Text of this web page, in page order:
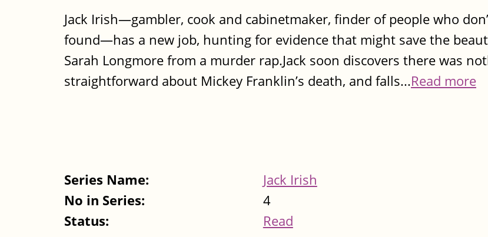
Jack Irish—gambler, cook and cabinetmaker, finder of people who
found—has a new job, hunting for evidence that might save the
Sarah Longmore from a murder rap.Jack soon discovers there was
straightforward about Mickey Franklin’s death, and falls...Read more
Series Name:
Jack Irish
No in Series:
4
Status:
Read